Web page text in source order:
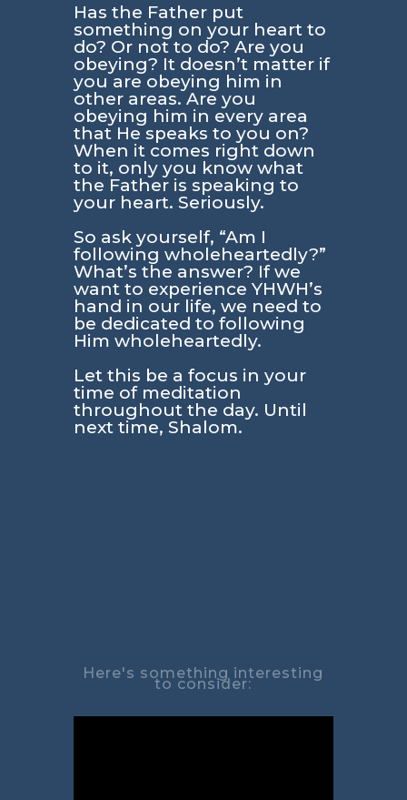
Has the Father put
something on your heart to
do? Or not to do? Are you
obeying? It doesn’t matter if
you are obeying him in
other areas. Are you
obeying him in every area
that He speaks to you on?
When it comes right down
to it, only you know what
the Father is speaking to
your heart. Seriously.
So ask yourself, “Am I
following wholeheartedly?”
What’s the answer? If we
want to experience YHWH’s
hand in our life, we need to
be dedicated to following
Him wholeheartedly.
Let this be a focus in your
time of meditation
throughout the day. Until
next time, Shalom.
Here's something interesting
to consider: